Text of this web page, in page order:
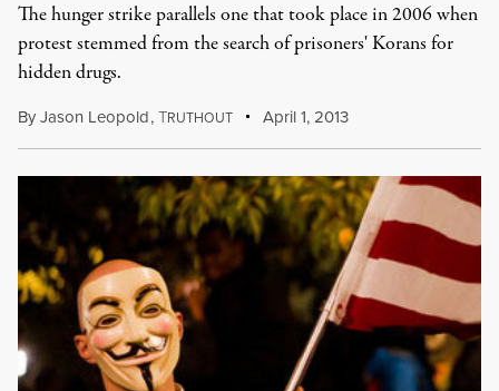
The hunger strike parallels one that took place in 2006 when
protest stemmed from the search of prisoners' Korans for
hidden drugs.
ByJason Leopold,TRUTHOUT April 1, 2013